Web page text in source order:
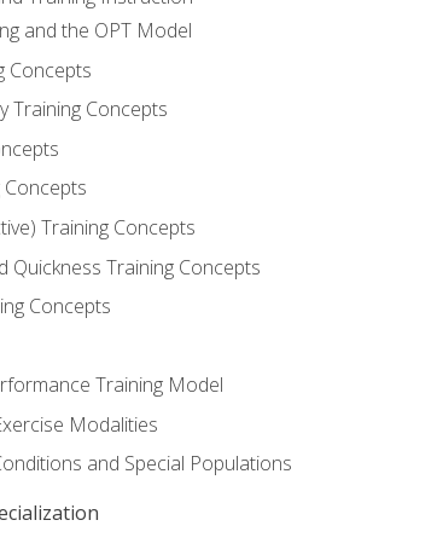
and the OPT Model
Concepts
Training Concepts
Concepts
Training Concepts
Quickness Training Concepts
Concepts
Training Model
Modalities
and Special Populations